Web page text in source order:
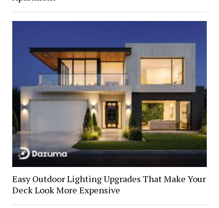
Easy Outdoor Lighting Upgrades That Make Your
Deck Look More Expensive